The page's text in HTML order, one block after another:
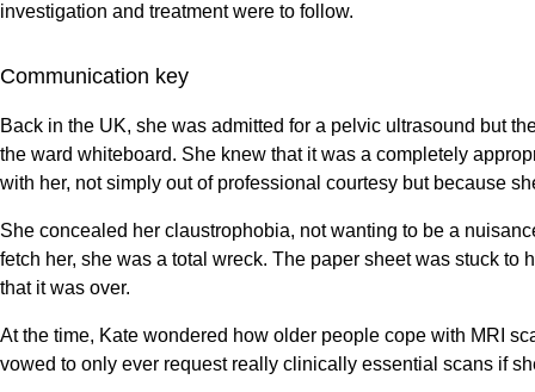
investigation and treatment were to follow.
Communication key
Back in the UK, she was admitted for a pelvic ultrasound but
the ward whiteboard. She knew that it was a completely
with her, not simply out of professional courtesy but because
She concealed her claustrophobia, not wanting to be a
fetch her, she was a total wreck. The paper sheet was stuck
that it was over.
At the time, Kate wondered how older people cope with MRI
vowed to only ever request really clinically essential scans if